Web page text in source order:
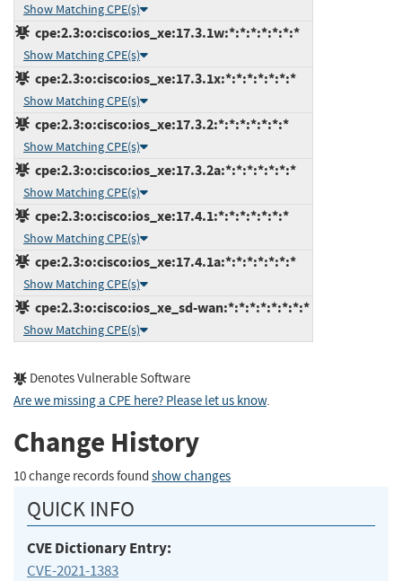
Show Matching CPE(s)
cpe:2.3:o:cisco:ios_xe:17.3.1w:*:*:*:*:*:*:*
Show Matching CPE(s)
cpe:2.3:o:cisco:ios_xe:17.3.1x:*:*:*:*:*:*:*
Show Matching CPE(s)
cpe:2.3:o:cisco:ios_xe:17.3.2:*:*:*:*:*:*:*
Show Matching CPE(s)
cpe:2.3:o:cisco:ios_xe:17.3.2a:*:*:*:*:*:*:*
Show Matching CPE(s)
cpe:2.3:o:cisco:ios_xe:17.4.1:*:*:*:*:*:*:*
Show Matching CPE(s)
cpe:2.3:o:cisco:ios_xe:17.4.1a:*:*:*:*:*:*:*
Show Matching CPE(s)
cpe:2.3:o:cisco:ios_xe_sd-wan:*:*:*:*:*:*:*:*
Show Matching CPE(s)
Denotes Vulnerable Software
Are we missing a CPE here? Please let us know.
Change History
10 change records found show changes
QUICK INFO
CVE Dictionary Entry:
CVE-2021-1383